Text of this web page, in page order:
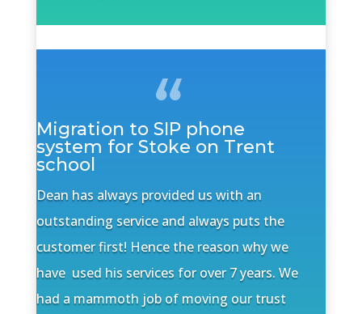
Migration to SIP phone
system for Stoke on Trent
school
Dean has always provided us with an
outstanding service and always puts the
customer first! Hence the reason why we
have used his services for over 7 years. We
had a mammoth job of moving our trust